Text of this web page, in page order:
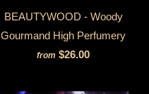
BEAUTYWOOD - Woody
Gourmand High Perfumery
from $26.00